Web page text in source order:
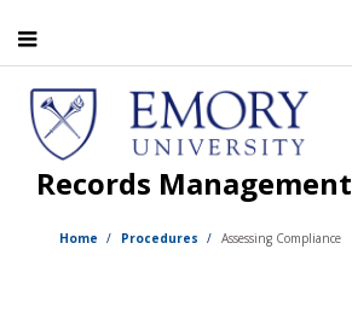
to
main
content
Records Management
Home Procedures Assessing Compliance